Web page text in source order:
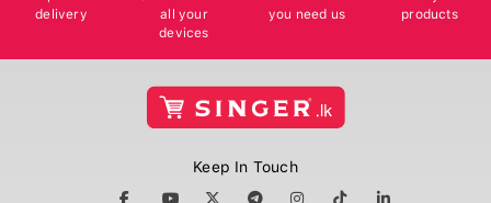
delivery
all your
devices
you need us
products
Keep In Touch